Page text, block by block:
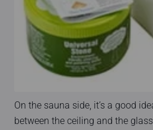
On the sauna side, it’s a good
between the ceiling and the